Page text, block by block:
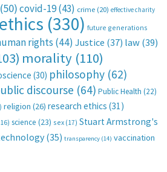
(50)covid-19(43) crime (20) effective charity
ethics (330) future generations
rights (44) Justice (37) law(39)
morality (110)
(30) philosophy (62)
discourse (64) Public Health (22)
religion (26) research ethics (31)
science (23) sex (17) Stuart Armstrong's
(35) transparency (14) vaccination